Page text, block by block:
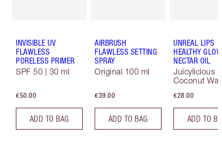
INVISIBLE UV
FLAWLESS
PORELESS PRIMER
SPF 50 | 30 ml
€50.00
ADD TO BAG
AIRBRUSH
FLAWLESS SETTING
SPRAY
Original 100 ml
€39.00
ADD TO BAG
UNREAL LIPS
HEALTHY GLOW
NECTAR OIL
Juicylicious
Coconut
€28.00
ADD TO